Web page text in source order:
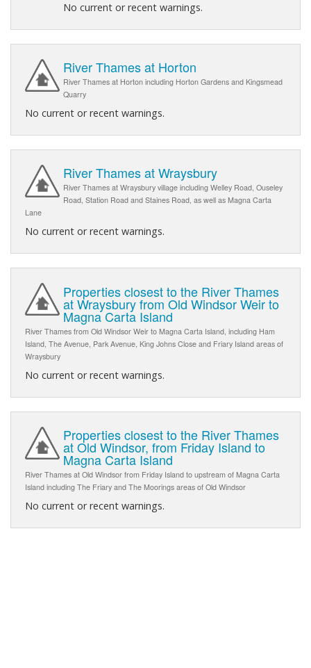
No current or recent warnings.
River Thames at Horton
River Thames at Horton including Horton Gardens and Kingsmead
Quarry
No current or recent warnings.
River Thames at Wraysbury
River Thames at Wraysbury village including Welley Road, Ouseley
Road, Station Road and Staines Road, as well as Magna Carta
Lane
No current or recent warnings.
Properties closest to the River Thames
at Wraysbury from Old Windsor Weir to
Magna Carta Island
River Thames from Old Windsor Weir to Magna Carta Island, including Ham
Island, The Avenue, Park Avenue, King Johns Close and Friary Island areas of
Wraysbury
No current or recent warnings.
Properties closest to the River Thames
at Old Windsor, from Friday Island to
Magna Carta Island
River Thames at Old Windsor from Friday Island to upstream of Magna Carta
Island including The Friary and The Moorings areas of Old Windsor
No current or recent warnings.